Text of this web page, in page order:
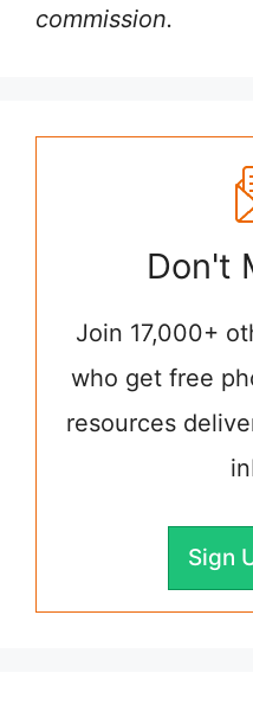
commission.
Don't
Join 17,000+
who get free
resources
Sign